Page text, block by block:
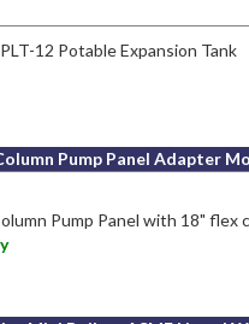
12 Potable Expansion Tank
Pump Panel Adapter
Pump Panel with 18" flex